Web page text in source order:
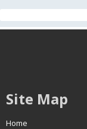
Site Map
Home